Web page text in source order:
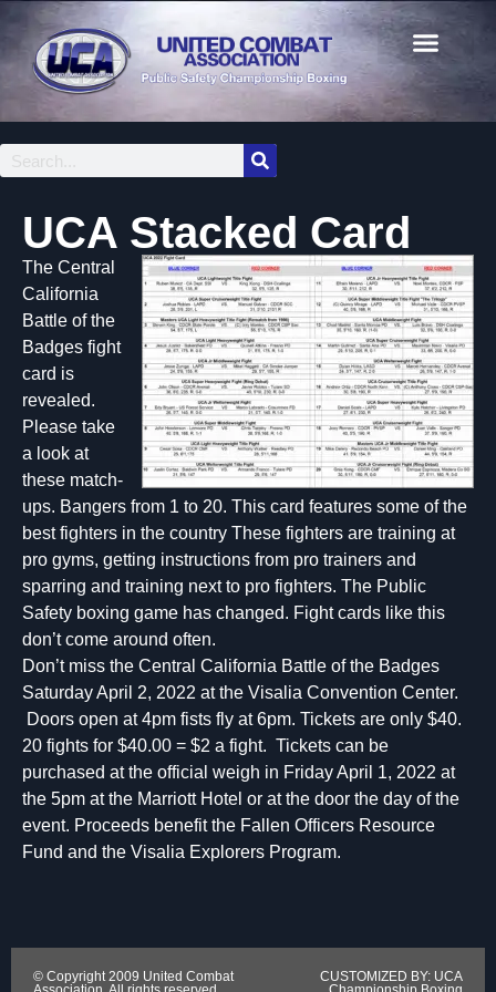
UCA Stacked Card
The Central
California
Battle of the
Badges fight
card is
revealed.
Please take
a look at
these match-
ups. Bangers from 1 to 20. This card features some of the
best fighters in the country These fighters are training at
pro gyms, getting instructions from pro trainers and
sparring and training next to pro fighters. The Public
Safety boxing game has changed. Fight cards like this
don’t come around often.
Don’t miss the Central California Battle of the Badges
Saturday April 2, 2022 at the Visalia Convention Center.
Doors open at 4pm fists fly at 6pm. Tickets are only $40.
20 fights for $40.00 = $2 a fight. Tickets can be
purchased at the official weigh in Friday April 1, 2022 at
the 5pm at the Marriott Hotel or at the door the day of the
event. Proceeds benefit the Fallen Officers Resource
Fund and the Visalia Explorers Program.
© Copyright 2009 United Combat
CUSTOMIZED BY: UCA